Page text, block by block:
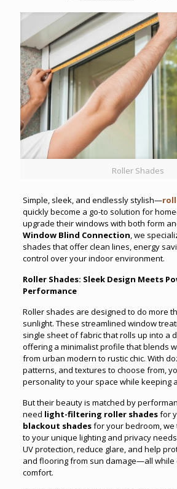
Roller Shades
Simple, sleek, and endlessly stylish—
quickly become a go-to solution for
upgrade their windows with both form
Window Blind Connection , we
shades that offer clean lines, energy
control over your indoor environment.
Roller Shades: Sleek Design Meets
Performance
Roller shades are designed to do more
sunlight. These streamlined window
single sheet of fabric that rolls up into a
offering a minimalist profile that blends
from urban modern to rustic chic. With
patterns, and textures to choose from,
personality to your space while keeping
But their beauty is matched by
need light-filtering roller shadesfor
blackout shadesfor your bedroom, we
to your unique lighting and privacy
UV protection, reduce glare, and help
and flooring from sun damage—all while
comfort.